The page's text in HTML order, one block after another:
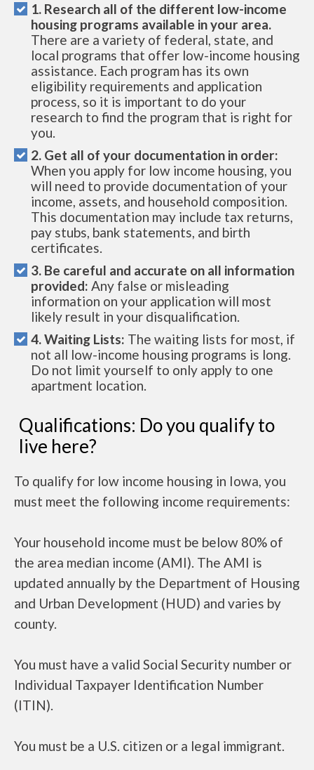
1. Research all of the different low-income
housing programs available in your area.
There are a variety of federal, state, and
local programs that offer low-income housing
assistance. Each program has its own
eligibility requirements and application
process, so it is important to do your
research to find the program that is right for
you.
2. Get all of your documentation in order:
When you apply for low income housing, you
will need to provide documentation of your
income, assets, and household composition.
This documentation may include tax returns,
pay stubs, bank statements, and birth
certificates.
3. Be careful and accurate on all information
provided: Any false or misleading
information on your application will most
likely result in your disqualification.
4. Waiting Lists: The waiting lists for most, if
not all low-income housing programs is long.
Do not limit yourself to only apply to one
apartment location.
Qualifications: Do you qualify to
live here?
To qualify for low income housing in Iowa, you
must meet the following income requirements:
Your household income must be below 80% of
the area median income (AMI). The AMI is
updated annually by the Department of Housing
and Urban Development (HUD) and varies by
county.
You must have a valid Social Security number or
Individual Taxpayer Identification Number
(ITIN).
You must be a U.S. citizen or a legal immigrant.